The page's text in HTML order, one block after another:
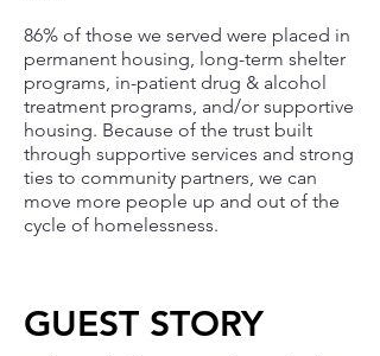
86% of those we served were placed in
permanent housing, long-term shelter
programs, in-patient drug & alcohol
treatment programs, and/or supportive
housing. Because of the trust built
through supportive services and strong
ties to community partners, we can
move more people up and out of the
cycle of homelessness.
GUEST STORY